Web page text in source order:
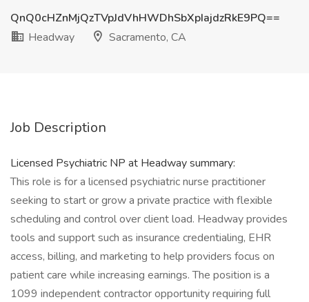
QnQ0cHZnMjQzTVpJdVhHWDhSbXpIajdzRkE9PQ==
Headway
Sacramento, CA
Job Description
Licensed Psychiatric NP at Headway summary:
This role is for a licensed psychiatric nurse practitioner
seeking to start or grow a private practice with flexible
scheduling and control over client load. Headway provides
tools and support such as insurance credentialing, EHR
access, billing, and marketing to help providers focus on
patient care while increasing earnings. The position is a
1099 independent contractor opportunity requiring full